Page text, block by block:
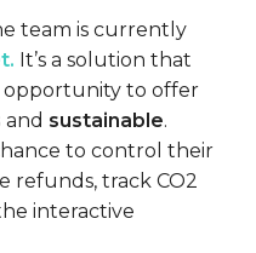
team is currently
It’s a solution that
opportunity to offer
and sustainable.
to control their
refunds, track CO2
interactive